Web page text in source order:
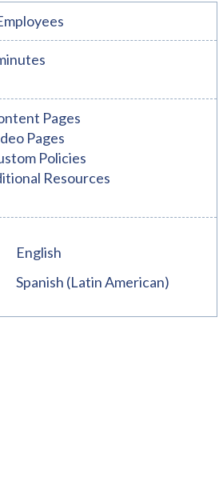
Pages
Pages
Policies
Resources
English
Spanish (Latin American)